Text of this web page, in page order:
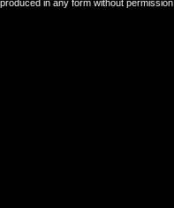
in any form without permission